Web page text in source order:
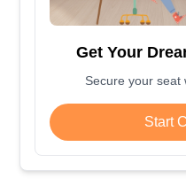
Get Your
Secure your seat
Start